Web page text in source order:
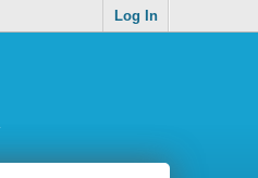
Log In